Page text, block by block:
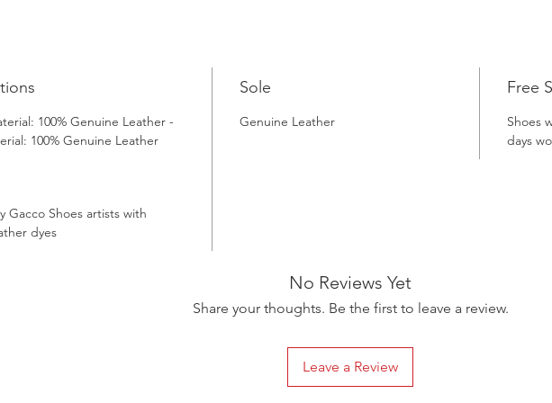
forward
100% Genuine Leather -
100% Genuine Leather
Sole
Genuine Leather
Free
Shoes
days
Gacco Shoes artists with
dyes
No Reviews Yet
Share your thoughts. Be the first to leave a review.
Leave a Review